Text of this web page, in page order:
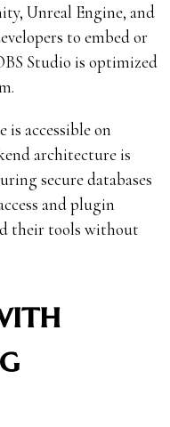
Unreal Engine, and
to embed or
Studio is optimized
is accessible on
architecture is
secure databases
and plugin
their tools without